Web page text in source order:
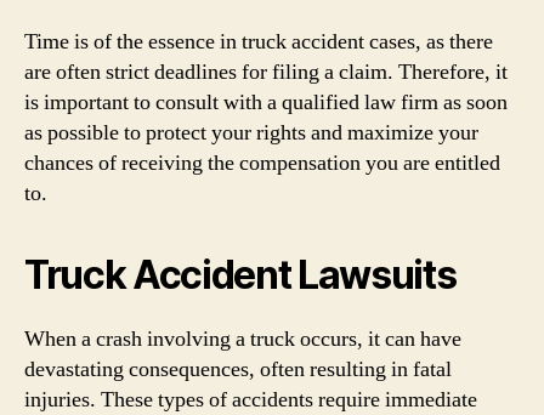
Time is of the essence in truck accident cases, as there
are often strict deadlines for filing a claim. Therefore, it
is important to consult with a qualified law firm as soon
as possible to protect your rights and maximize your
chances of receiving the compensation you are entitled
to.
Truck Accident Lawsuits
When a crash involving a truck occurs, it can have
devastating consequences, often resulting in fatal
injuries. These types of accidents require immediate